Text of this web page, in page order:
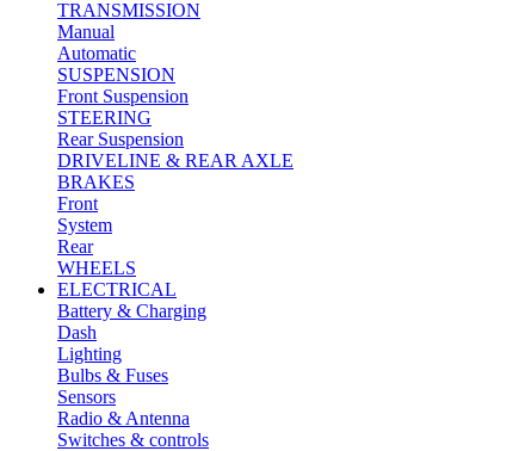
TRANSMISSION
Manual
Automatic
SUSPENSION
Front Suspension
STEERING
Rear Suspension
DRIVELINE & REAR AXLE
BRAKES
Front
System
Rear
WHEELS
ELECTRICAL
Battery & Charging
Dash
Lighting
Bulbs & Fuses
Sensors
Radio & Antenna
Switches & controls